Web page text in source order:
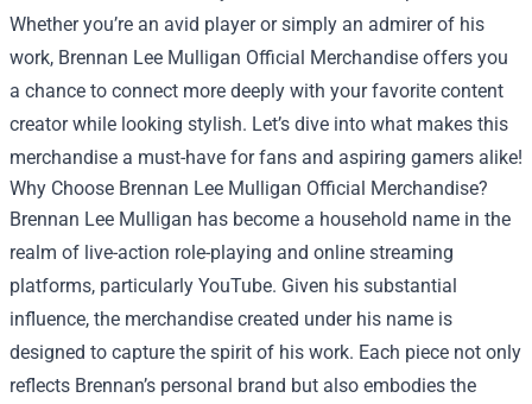
Whether you’re an avid player or simply an admirer of his
work, Brennan Lee Mulligan Official Merchandise offers you
a chance to connect more deeply with your favorite content
creator while looking stylish. Let’s dive into what makes this
merchandise a must-have for fans and aspiring gamers alike!
Why Choose Brennan Lee Mulligan Official Merchandise?
Brennan Lee Mulligan has become a household name in the
realm of live-action role-playing and online streaming
platforms, particularly YouTube. Given his substantial
influence, the merchandise created under his name is
designed to capture the spirit of his work. Each piece not only
reflects Brennan’s personal brand but also embodies the